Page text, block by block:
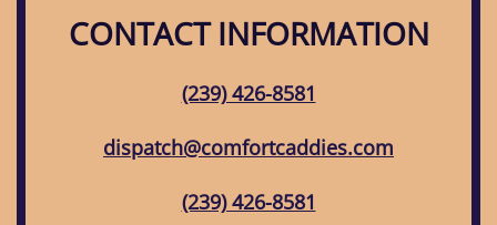
CONTACT INFORMATION
(239) 426-8581
dispatch@comfortcaddies.com
(239) 426-8581